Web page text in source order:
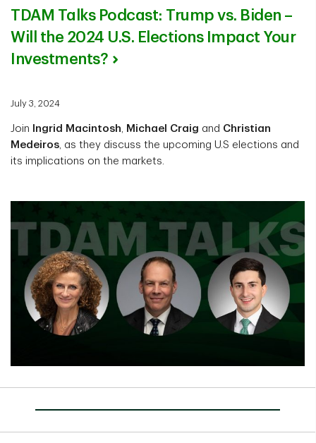
TDAM Talks Podcast: Trump vs. Biden –
Will the 2024 U.S. Elections Impact Your
Investments?
July 3, 2024
Join Ingrid Macintosh, Michael Craig and Christian
Medeiros, as they discuss the upcoming U.S elections and
its implications on the markets.